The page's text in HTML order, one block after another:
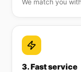
We match you
3. Fast service